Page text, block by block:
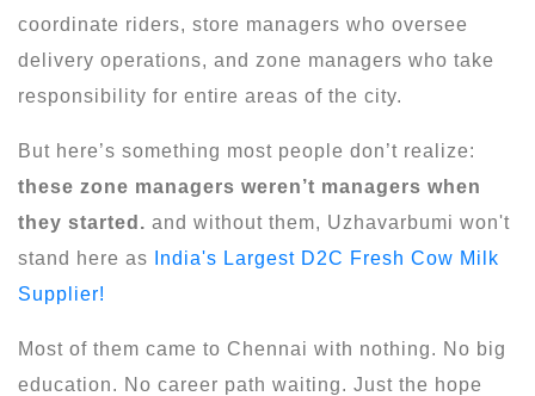
coordinate riders, store managers who oversee
delivery operations, and zone managers who take
responsibility for entire areas of the city.
But here’s something most people don’t realize:
these zone managers weren’t managers when
they started. and without them, Uzhavarbumi won't
stand here as
India's Largest D2C Fresh Cow Milk
Supplier!
Most of them came to Chennai with nothing. No big
education. No career path waiting. Just the hope